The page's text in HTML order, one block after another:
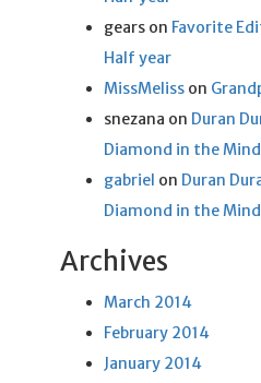
gearson Favorite
Half year
MissMelisson
snezana on Duran
Diamond in the Mind
gabriel on Duran
Diamond in the Mind
Archives
March 2014
February 2014
January 2014